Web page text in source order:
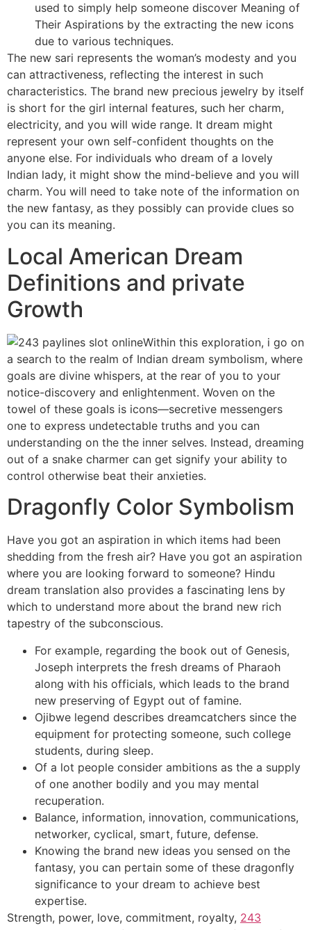
used to simply help someone discover Meaning of
Their Aspirations by the extracting the new icons
due to various techniques.
The new sari represents the woman’s modesty and you
can attractiveness, reflecting the interest in such
characteristics. The brand new precious jewelry by itself
is short for the girl internal features, such her charm,
electricity, and you will wide range. It dream might
represent your own self-confident thoughts on the
anyone else. For individuals who dream of a lovely
Indian lady, it might show the mind-believe and you will
charm. You will need to take note of the information on
the new fantasy, as they possibly can provide clues so
you can its meaning.
Local American Dream
Definitions and private
Growth
Within this exploration, i go on
a search to the realm of Indian dream symbolism, where
goals are divine whispers, at the rear of you to your
notice-discovery and enlightenment. Woven on the
towel of these goals is icons—secretive messengers
one to express undetectable truths and you can
understanding on the the inner selves. Instead, dreaming
out of a snake charmer can get signify your ability to
control otherwise beat their anxieties.
Dragonfly Color Symbolism
Have you got an aspiration in which items had been
shedding from the fresh air? Have you got an aspiration
where you are looking forward to someone? Hindu
dream translation also provides a fascinating lens by
which to understand more about the brand new rich
tapestry of the subconscious.
For example, regarding the book out of Genesis,
Joseph interprets the fresh dreams of Pharaoh
along with his officials, which leads to the brand
new preserving of Egypt out of famine.
Ojibwe legend describes dreamcatchers since the
equipment for protecting someone, such college
students, during sleep.
Of a lot people consider ambitions as the a supply
of one another bodily and you may mental
recuperation.
Balance, information, innovation, communications,
networker, cyclical, smart, future, defense.
Knowing the brand new ideas you sensed on the
fantasy, you can pertain some of these dragonfly
significance to your dream to achieve best
expertise.
Strength, power, love, commitment, royalty, 243